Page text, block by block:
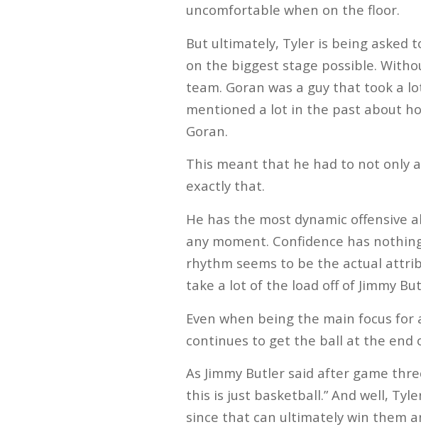
uncomfortable when on the floor.
But ultimately, Tyler is being asked
on the biggest stage possible.
team. Goran was a guy that took a
mentioned a lot in the past about
Goran.
This meant that he had to not only
exactly that.
He has the most dynamic offensive
any moment. Confidence has
rhythm seems to be the actual
take a lot of the load off of Jimmy
Even when being the main focus for
continues to get the ball at the end
As Jimmy Butler said after game
this is just basketball.” And well,
since that can ultimately win them